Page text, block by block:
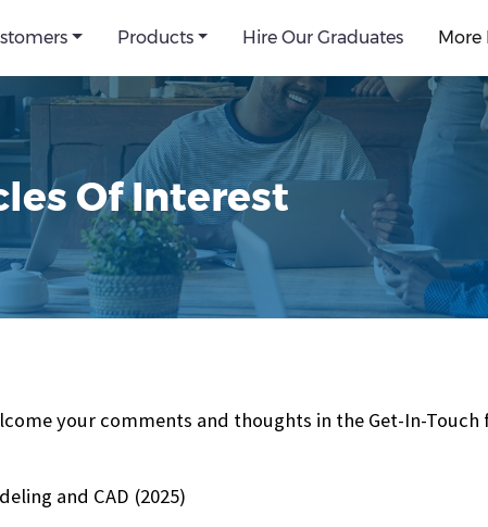
Products Hire Our Graduates More
Of Interest
your comments and thoughts in the Get-In-Touch
and CAD (2025)